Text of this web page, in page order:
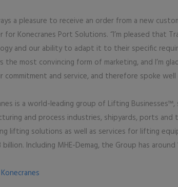
a pleasure to receive an order from a new
for Konecranes Port Solutions. “I’m pleased that
and our ability to adapt it to their specific
the most convincing form of marketing, and I’m
commitment and service, and therefore spoke well
is a world-leading group of Lifting
and process industries, shipyards, ports
lifting solutions as well as services for lifting
billion. Including MHE-Demag, the Group has
Konecranes